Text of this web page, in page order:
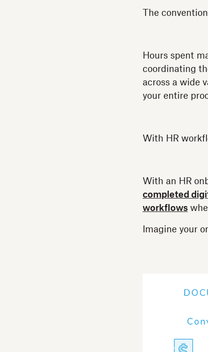
The
Hours spent
coordinating
across a wide
your entire
With HR
With an HR
completed
workflows
Imagine your